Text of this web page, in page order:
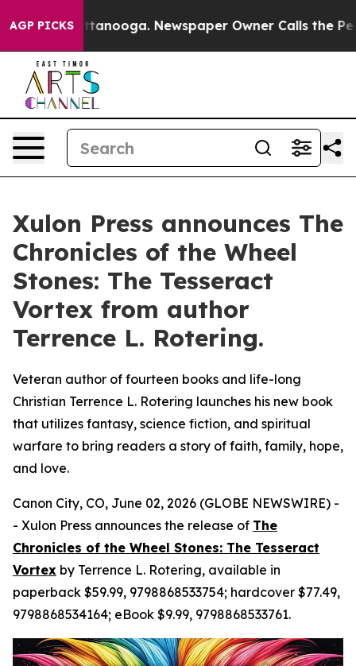
AGP PICKS
in Chattanooga. Newspaper Owner Calls the People
Xulon Press announces The
Chronicles of the Wheel
Stones: The Tesseract
Vortex from author
Terrence L. Rotering.
Veteran author of fourteen books and life-long
Christian Terrence L. Rotering launches his new book
that utilizes fantasy, science fiction, and spiritual
warfare to bring readers a story of faith, family, hope,
and love.
Canon City, CO, June 02, 2026 (GLOBE NEWSWIRE) -
- Xulon Press announces the release of The
Chronicles of the Wheel Stones: The Tesseract
Vortex by Terrence L. Rotering, available in
paperback $59.99, 9798868533754; hardcover $77.49,
9798868534164; eBook $9.99, 9798868533761.